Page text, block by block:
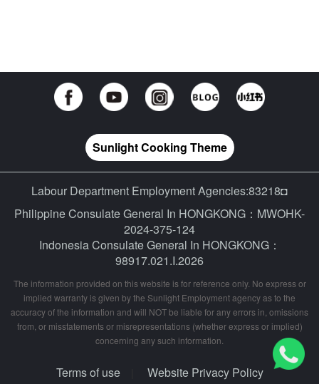
Sunlight Cooking Theme
Labour Department Employment Agencies:83218◘
Philippine Consulate General In HONGKONG：MWOHK-
2024-375-124
Indonesia Consulate General In HONGKONG：
98917.021.I.2026
The information provided on this website is for reference only. No express or
implied warranty is given by the Sunlight Employment agency as to the
accuracy of the information and will NOT be liable for any errors in, omissions
from, or misstatements or misrepresentations (whether express or implied)
concerning any such information.
Terms of use Website Privacy Policy